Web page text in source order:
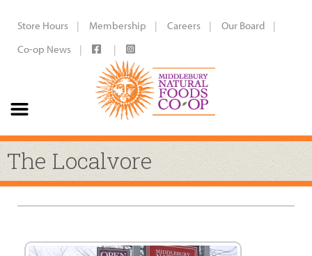
Store Hours Membership Careers
Our Board
Co-op News
The Localvore